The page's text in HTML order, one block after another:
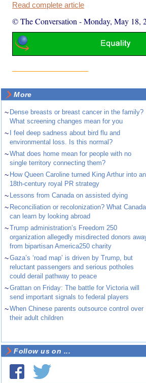
Read complete article
© The Conversation -Monday, May 18,
More
~ Dense breasts or breast cancer in the family?
What screening changes mean for you
~
I feel deep sadness about bird flu and
environmental loss. Is this normal?
~What does home mean for people with no
single territory connecting them?
~ How Queen Caroline turned King Arthur into an
18th-century royal PR strategy
~ Lessons from Canada on assisted dying
~ Reconciliation or recolonization? What Canada
can learn by looking abroad
~Trump administration’s Freedom 250
organization allegedly misdirected donors
from bipartisan America250 charity
~Gaza’s ‘road map’ is driven by Trump, but
reluctant passengers and serious potholes
could derail pathway to peace
~Grattan on Friday: The battle for Victoria will
send important signals to federal players
~When Chinese parents outsource control over
their adult children
Follow us on ...